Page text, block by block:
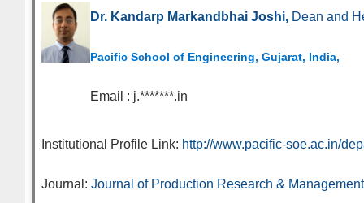
Dr. Kandarp Markandbhai Joshi, Dean and
Pacific School of Engineering, Gujarat, India,
Email : j.*******.in
Institutional Profile Link: http://www.pacific-soe.ac.in/
Journal: Journal of Production Research & Management